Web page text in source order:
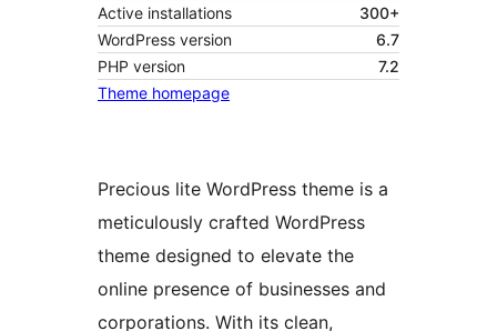
Active installations
300+
WordPress version
6.7
PHP version
7.2
Theme homepage
Precious lite WordPress theme is a
meticulously crafted WordPress
theme designed to elevate the
online presence of businesses and
corporations. With its clean,